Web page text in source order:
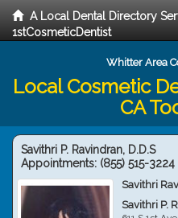
A Local Dental Directory
1stCosmeticDentist
Whitter Area
Local Cosmetic
CA
Savithri P. Ravindran, D.D.S
Appointments: (855) 515-3224
Savithri
Savithri P.